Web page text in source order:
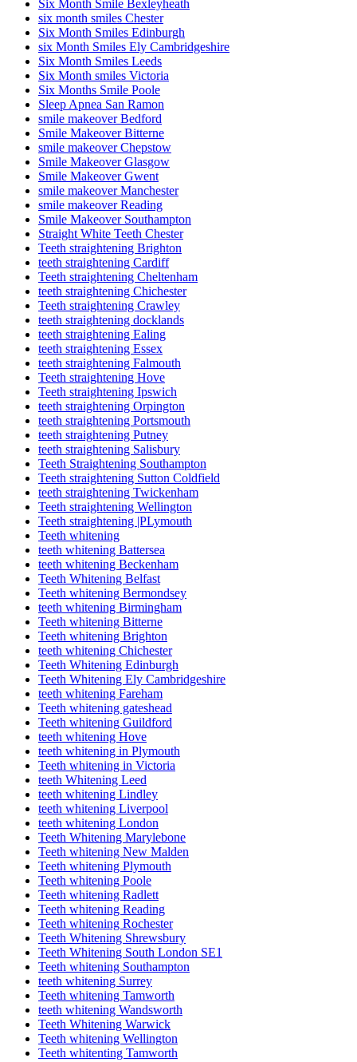
Six Month Smile Bexleyheath
six month smiles Chester
Six Month Smiles Edinburgh
six Month Smiles Ely Cambridgeshire
Six Month Smiles Leeds
Six Month smiles Victoria
Six Months Smile Poole
Sleep Apnea San Ramon
smile makeover Bedford
Smile Makeover Bitterne
smile makeover Chepstow
Smile Makeover Glasgow
Smile Makeover Gwent
smile makeover Manchester
smile makeover Reading
Smile Makeover Southampton
Straight White Teeth Chester
Teeth straightening Brighton
teeth straightening Cardiff
Teeth straightening Cheltenham
teeth straightening Chichester
Teeth straightening Crawley
teeth straightening docklands
teeth straightening Ealing
teeth straightening Essex
teeth straightening Falmouth
Teeth straightening Hove
Teeth straightening Ipswich
teeth straightening Orpington
teeth straightening Portsmouth
teeth straightening Putney
teeth straightening Salisbury
Teeth Straightening Southampton
Teeth straightening Sutton Coldfield
teeth straightening Twickenham
Teeth straightening Wellington
Teeth straightening |PLymouth
Teeth whitening
teeth whitening Battersea
teeth whitening Beckenham
Teeth Whitening Belfast
Teeth whitening Bermondsey
teeth whitening Birmingham
Teeth whitening Bitterne
Teeth whitening Brighton
teeth whitening Chichester
Teeth Whitening Edinburgh
Teeth Whitening Ely Cambridgeshire
teeth whitening Fareham
Teeth whitening gateshead
Teeth whitening Guildford
teeth whitening Hove
teeth whitening in Plymouth
Teeth whitening in Victoria
teeth Whitening Leed
teeth whitening Lindley
teeth whitening Liverpool
teeth whitening London
Teeth Whitening Marylebone
Teeth whitening New Malden
Teeth whitening Plymouth
Teeth whitening Poole
Teeth whitening Radlett
Teeth whitening Reading
Teeth whitening Rochester
Teeth Whitening Shrewsbury
Teeth Whitening South London SE1
Teeth whitening Southampton
teeth whitening Surrey
Teeth whitening Tamworth
teeth whitening Wandsworth
Teeth Whitening Warwick
Teeth whitening Wellington
Teeth whitenting Tamworth